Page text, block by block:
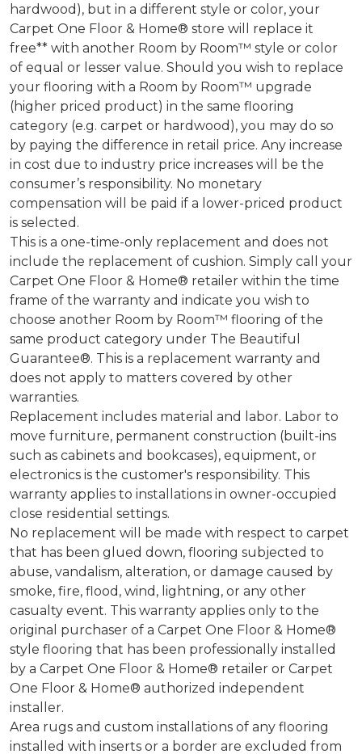
hardwood), but in a different style or color, your
Carpet One Floor & Home® store will replace it
free** with another Room by Room™ style or color
of equal or lesser value. Should you wish to replace
your flooring with a Room by Room™ upgrade
(higher priced product) in the same flooring
category (e.g. carpet or hardwood), you may do so
by paying the difference in retail price. Any increase
in cost due to industry price increases will be the
consumer’s responsibility. No monetary
compensation will be paid if a lower-priced product
is selected.
This is a one-time-only replacement and does not
include the replacement of cushion. Simply call your
Carpet One Floor & Home® retailer within the time
frame of the warranty and indicate you wish to
choose another Room by Room™ flooring of the
same product category under The Beautiful
Guarantee®. This is a replacement warranty and
does not apply to matters covered by other
warranties.
Replacement includes material and labor. Labor to
move furniture, permanent construction (built-ins
such as cabinets and bookcases), equipment, or
electronics is the customer's responsibility. This
warranty applies to installations in owner-occupied
close residential settings.
No replacement will be made with respect to carpet
that has been glued down, flooring subjected to
abuse, vandalism, alteration, or damage caused by
smoke, fire, flood, wind, lightning, or any other
casualty event. This warranty applies only to the
original purchaser of a Carpet One Floor & Home®
style flooring that has been professionally installed
by a Carpet One Floor & Home® retailer or Carpet
One Floor & Home® authorized independent
installer.
Area rugs and custom installations of any flooring
installed with inserts or a border are excluded from